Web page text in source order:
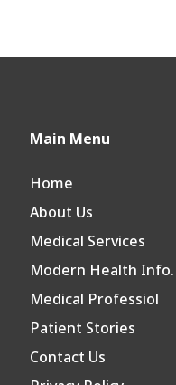
Main Menu
Home
About Us
Medical Services
Modern Health Info.
Medical Professiol
Patient Stories
Contact Us